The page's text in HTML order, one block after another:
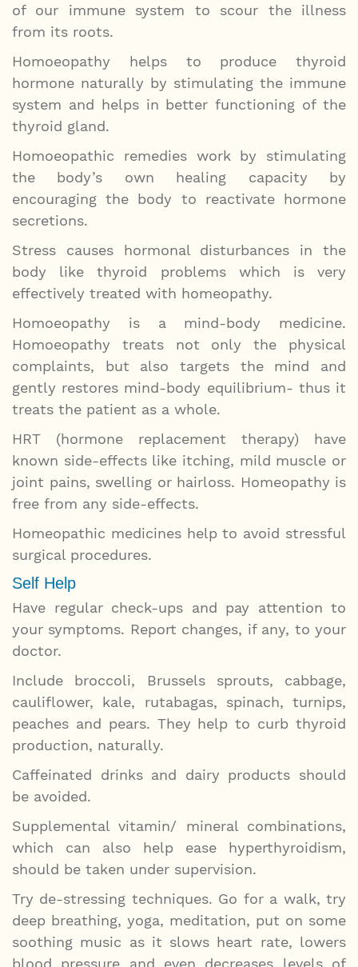
of our immune system to scour the illness
from its roots.
Homoeopathy helps to produce thyroid
hormone naturally by stimulating the immune
system and helps in better functioning of the
thyroid gland.
Homoeopathic remedies work by stimulating
the body’s own healing capacity by
encouraging the body to reactivate hormone
secretions.
Stress causes hormonal disturbances in the
body like thyroid problems which is very
effectively treated with homeopathy.
Homoeopathy is a mind-body medicine.
Homoeopathy treats not only the physical
complaints, but also targets the mind and
gently restores mind-body equilibrium- thus it
treats the patient as a whole.
HRT (hormone replacement therapy) have
known side-effects like itching, mild muscle or
joint pains, swelling or hairloss. Homeopathy is
free from any side-effects.
Homeopathic medicines help to avoid stressful
surgical procedures.
Self Help
Have regular check-ups and pay attention to
your symptoms. Report changes, if any, to your
doctor.
Include broccoli, Brussels sprouts, cabbage,
cauliflower, kale, rutabagas, spinach, turnips,
peaches and pears. They help to curb thyroid
production, naturally.
Caffeinated drinks and dairy products should
be avoided.
Supplemental vitamin/ mineral combinations,
which can also help ease hyperthyroidism,
should be taken under supervision.
Try de-stressing techniques. Go for a walk, try
deep breathing, yoga, meditation, put on some
soothing music as it slows heart rate, lowers
blood pressure and even decreases levels of